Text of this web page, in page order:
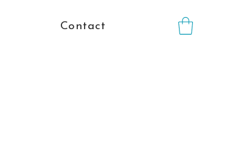
Contact